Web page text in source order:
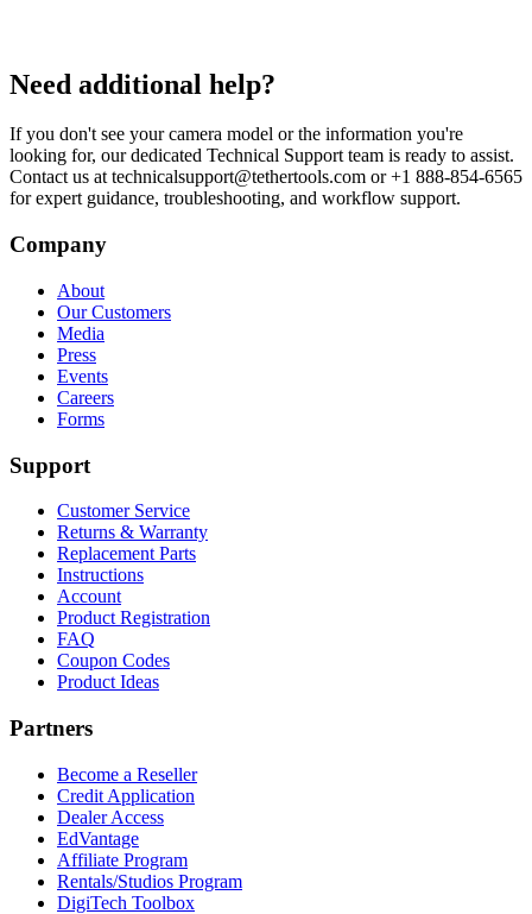
Need additional help?
If you don't see your camera model or the information you're
looking for, our dedicated Technical Support team is ready to assist.
Contact us at technicalsupport@tethertools.com or +1 888-854-6565
for expert guidance, troubleshooting, and workflow support.
Company
About
Our Customers
Media
Press
Events
Careers
Forms
Support
Customer Service
Returns & Warranty
Replacement Parts
Instructions
Account
Product Registration
FAQ
Coupon Codes
Product Ideas
Partners
Become a Reseller
Credit Application
Dealer Access
EdVantage
Affiliate Program
Rentals/Studios Program
DigiTech Toolbox